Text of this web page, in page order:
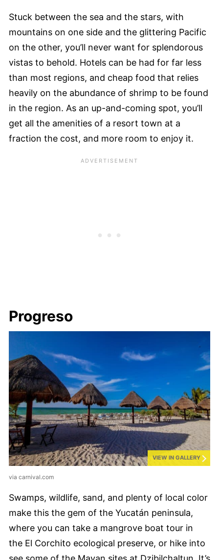
Stuck between the sea and the stars, with
mountains on one side and the glittering Pacific
on the other, you’ll never want for splendorous
vistas to behold. Hotels can be had for far less
than most regions, and cheap food that relies
heavily on the abundance of shrimp to be found
in the region. As an up-and-coming spot, you’ll
get all the amenities of a resort town at a
fraction the cost, and more room to enjoy it.
Progreso
VIEW IN GALLERY
via carnival.com
Swamps, wildlife, sand, and plenty of local color
make this the gem of the Yucatán peninsula,
where you can take a mangrove boat tour in
the El Corchito ecological preserve, or hike into